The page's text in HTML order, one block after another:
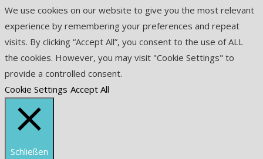
We use cookies on our website to give you the most relevant
experience by remembering your preferences and repeat
visits. By clicking “Accept All”, you consent to the use of ALL
the cookies. However, you may visit "Cookie Settings" to
provide a controlled consent.
Cookie Settings Accept All
Schließen